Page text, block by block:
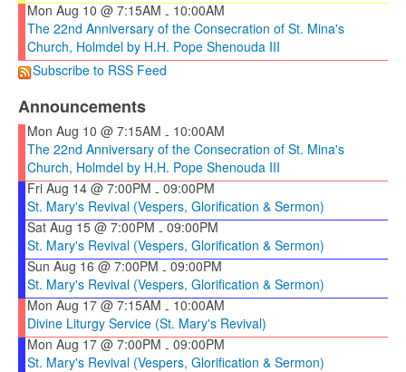
Mon Aug 10 @ 7:15AM - 10:00AM
The 22nd Anniversary of the Consecration of St. Mina's
Church, Holmdel by H.H. Pope Shenouda III
Subscribe to RSS Feed
Announcements
Mon Aug 10 @ 7:15AM - 10:00AM
The 22nd Anniversary of the Consecration of St. Mina's
Church, Holmdel by H.H. Pope Shenouda III
Fri Aug 14 @ 7:00PM - 09:00PM
St. Mary's Revival (Vespers, Glorification & Sermon)
Sat Aug 15 @ 7:00PM - 09:00PM
St. Mary's Revival (Vespers, Glorification & Sermon)
Sun Aug 16 @ 7:00PM - 09:00PM
St. Mary's Revival (Vespers, Glorification & Sermon)
Mon Aug 17 @ 7:15AM - 10:00AM
Divine Liturgy Service (St. Mary's Revival)
Mon Aug 17 @ 7:00PM - 09:00PM
St. Mary's Revival (Vespers, Glorification & Sermon)